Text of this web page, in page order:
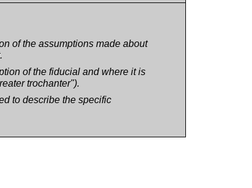
of the assumptions made about
of the fiducial and where it is
trochanter").
to describe the specific